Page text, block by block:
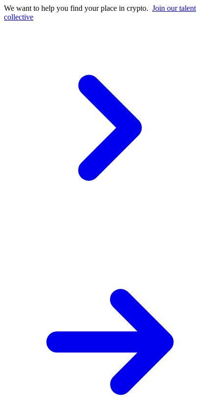
We want to help you find your place in crypto. Join our talent
collective